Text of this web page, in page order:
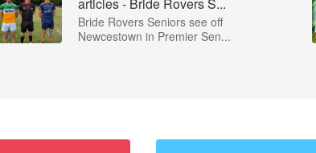
Bride Rovers Seniors see off
Newcestown in Premier Sen...